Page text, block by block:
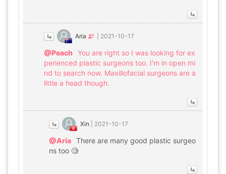
Aria 2021-10-17
@Peach
You are right so I was looking for ex
perienced plastic surgeons too. I'm in open mi
nd to search now. Maxillofacial surgeons are a
little a head though.
Xin 2021-10-17
@Aria There are many good plastic surgeo
ns too 🧐